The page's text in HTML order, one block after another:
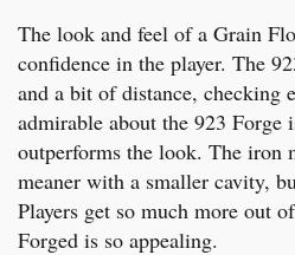
The look and feel of a Grain
confidence in the player. The
and a bit of distance, checking
admirable about the 923 Forge
outperforms the look. The iron
meaner with a smaller cavity,
Players get so much more out
Forged is so appealing.